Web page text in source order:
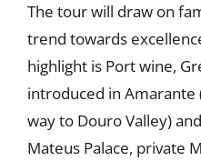
The tour will draw on
trend towards
highlight is Port wine,
introduced in
way to Douro Valley)
Mateus Palace, private